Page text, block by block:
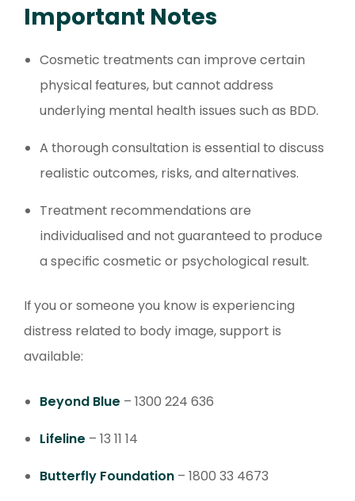
Important Notes
Cosmetic treatments can improve certain
physical features, but cannot address
underlying mental health issues such as BDD.
A thorough consultation is essential to discuss
realistic outcomes, risks, and alternatives.
Treatment recommendations are
individualised and not guaranteed to produce
a specific cosmetic or psychological result.
If you or someone you know is experiencing
distress related to body image, support is
available:
Beyond Blue – 1300 224 636
Lifeline – 13 11 14
Butterfly Foundation – 1800 33 4673